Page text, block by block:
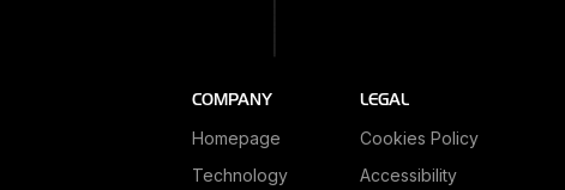
COMPANY
Homepage
Technology
LEGAL
Cookies Policy
Accessibility